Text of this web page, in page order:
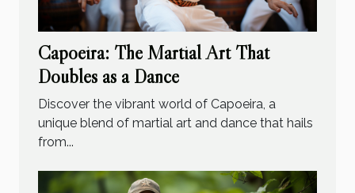
Capoeira: The Martial Art That
Doubles as a Dance
Discover the vibrant world of Capoeira, a
unique blend of martial art and dance that hails
from...